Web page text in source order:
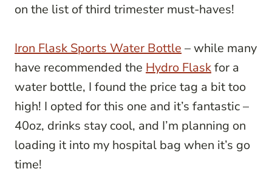
on the list of third trimester must-haves!
Iron Flask Sports Water Bottle – while many
have recommended the Hydro Flaskfor a
water bottle, I found the price tag a bit too
high! I opted for this one and it’s fantastic –
40oz, drinks stay cool, and I’m planning on
loading it into my hospital bag when it’s go
time!